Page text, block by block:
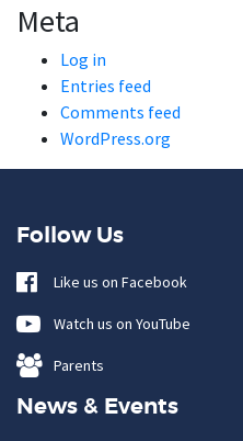
Meta
Log in
Entries feed
Comments feed
WordPress.org
Follow Us
Like us on Facebook
Watch us on YouTube
Parents
News & Events